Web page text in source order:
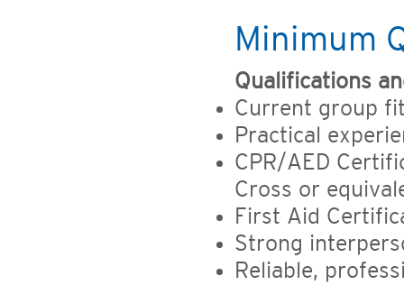
Minimum
Qualifications
Current group
Practical
CPR/AED
Cross or
First Aid
Strong
Reliable,